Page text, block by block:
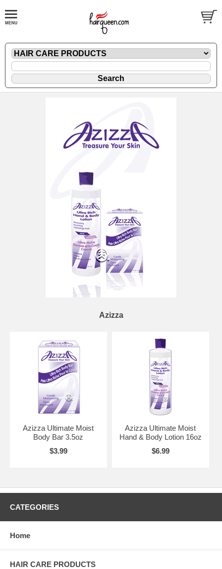
Azizza
Azizza Ultimate Moist
Body Bar 3.5oz
$3.99
Azizza Ultimate Moist
Hand & Body Lotion 16oz
$6.99
CATEGORIES
Home
HAIR CARE PRODUCTS